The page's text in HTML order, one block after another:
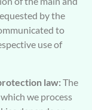
by the
to
use of
law:The
we process